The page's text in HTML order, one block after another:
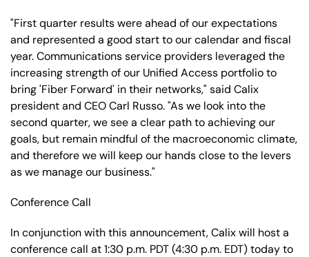
"First quarter results were ahead of our expectations
and represented a good start to our calendar and fiscal
year. Communications service providers leveraged the
increasing strength of our Unified Access portfolio to
bring 'Fiber Forward' in their networks," said Calix
president and CEO Carl Russo. "As we look into the
second quarter, we see a clear path to achieving our
goals, but remain mindful of the macroeconomic climate,
and therefore we will keep our hands close to the levers
as we manage our business."
Conference Call
In conjunction with this announcement, Calix will host a
conference call at 1:30 p.m. PDT (4:30 p.m. EDT) today to